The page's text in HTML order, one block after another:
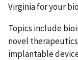
Virginia for your
Topics include
novel
implantable